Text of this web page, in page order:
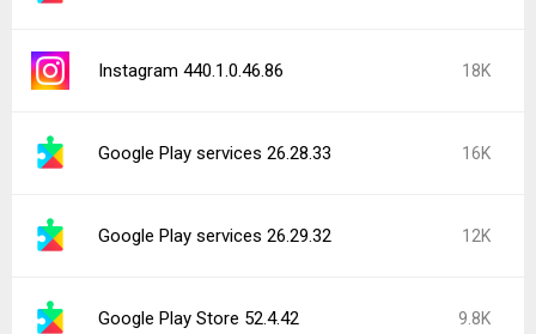
Instagram 440.1.0.46.86 18K
Google Play services 26.28.33 16K
Google Play services 26.29.32 12K
Google Play Store 52.4.42 9.8K